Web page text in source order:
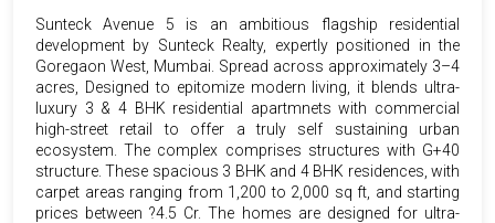
Sunteck Avenue 5 is an ambitious flagship residential
development by Sunteck Realty, expertly positioned in the
Goregaon West, Mumbai. Spread across approximately 3–4
acres, Designed to epitomize modern living, it blends ultra-
luxury 3 & 4 BHK residential apartmnets with commercial
high-street retail to offer a truly self sustaining urban
ecosystem. The complex comprises structures with G+40
structure. These spacious 3 BHK and 4 BHK residences, with
carpet areas ranging from 1,200 to 2,000 sq ft, and starting
prices between ?4.5 Cr. The homes are designed for ultra-